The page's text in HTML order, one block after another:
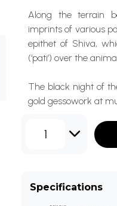
Along the terrain
imprints of various
epithet of Shiva,
(‘pati’) over the
The black night of
gold gessowork at
1
Specifications